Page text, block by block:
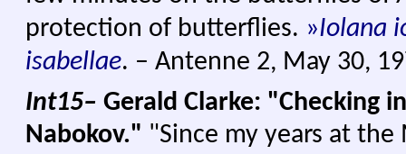
protection of butterflies. »Iolana
isabellae. – Antenne 2, May 30,
Int15– Gerald Clarke: "Checking
Nabokov." "Since my years at the